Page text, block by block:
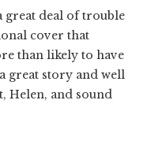
great deal of trouble
cover that
than likely to have
great story and well
Helen, and sound